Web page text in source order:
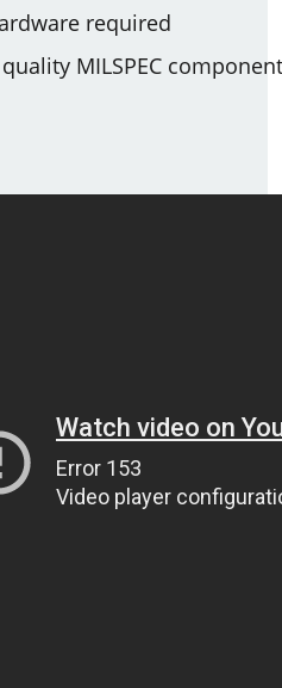
required
MILSPEC